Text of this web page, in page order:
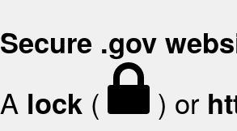
Secure .gov
A lock ( ) or